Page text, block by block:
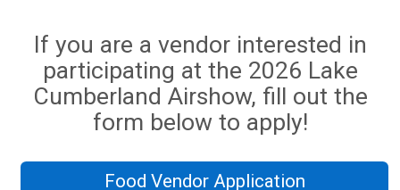
If you are a vendor interested in
participating at the 2026 Lake
Cumberland Airshow, fill out the
form below to apply!
Food Vendor Application